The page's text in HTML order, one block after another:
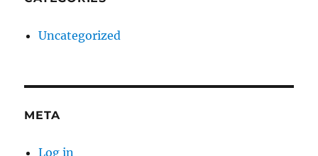
Uncategorized
META
Log in